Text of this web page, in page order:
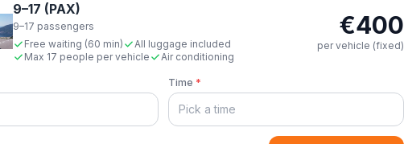
9–17 (PAX)
9–17 passengers
Free waiting (60 min)
All luggage included
Max 17 people per vehicle
Air conditioning
€400
per vehicle (fixed)
Time *